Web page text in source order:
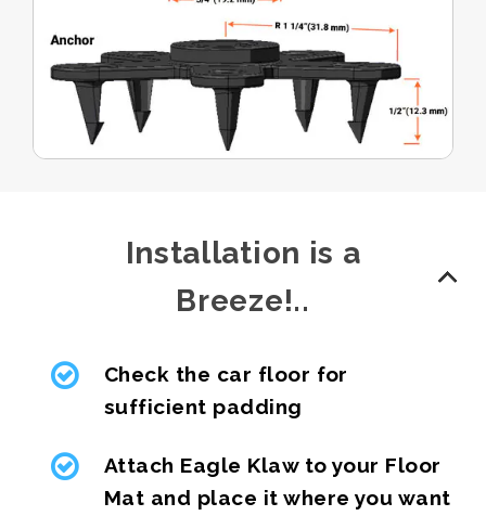
Installation is a
Breeze!..
Check the car floor for
sufficient padding
Attach Eagle Klaw to your Floor
Mat and place it where you want